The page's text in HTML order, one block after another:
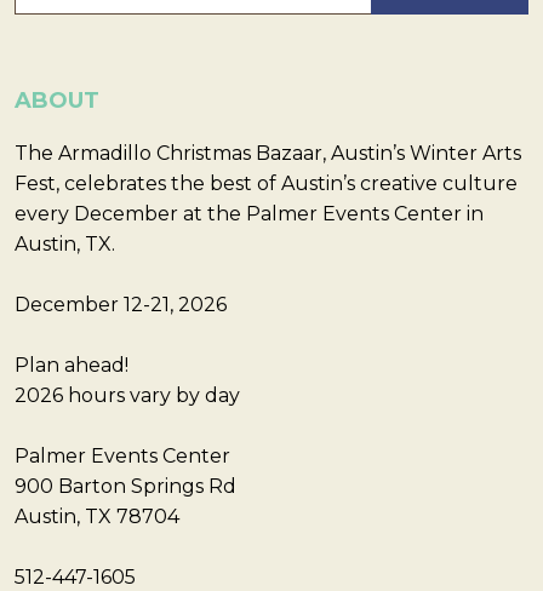
ABOUT
The Armadillo Christmas Bazaar, Austin’s Winter Arts
Fest, celebrates the best of Austin’s creative culture
every December at the Palmer Events Center in
Austin, TX.
December 12-21, 2026
Plan ahead!
2026 hours vary by day
Palmer Events Center
900 Barton Springs Rd
Austin, TX 78704
512-447-1605